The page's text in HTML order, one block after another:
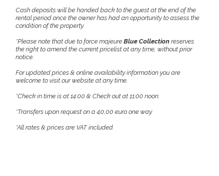
Cash deposits will be handed back to the guest at the end of the
rental period once the owner has had an opportunity to assess the
condition of the property.
*Please note that due to force majeure Blue Collection reserves
the right to amend the current pricelist at any time, without prior
notice.
For updated prices & online availability information you are
welcome to visit our website at any time.
*Check in time is at 14:00 & Check out at 11:00 noon.
*Transfers upon request on a 40,00 euro one way.
*All rates & prices are VAT included.